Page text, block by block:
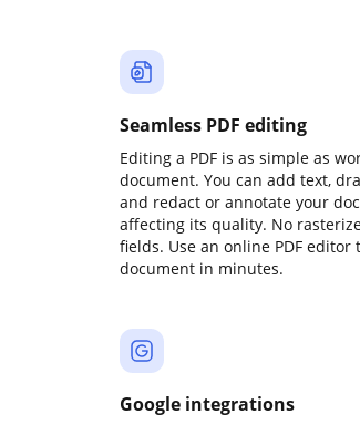
Seamless PDF editing
Editing a PDF is as simple as
document. You can add text,
and redact or annotate your
affecting its quality. No
fields. Use an online PDF
document in minutes.
Google integrations